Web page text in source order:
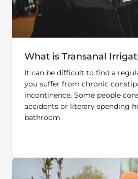
you suffer from chronic
incontinence. Some people
accidents or literary spending
bathroom.